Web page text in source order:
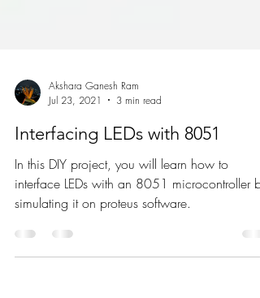
Jul 23, 2021
3 min read
Interfacing LEDs with 8051
In this DIY project, you will learn how to
simulating it on proteus software.